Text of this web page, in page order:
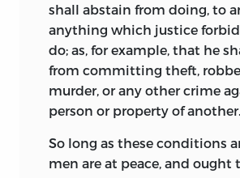
shall abstain from doing, to
anything which justice
do; as, for example, that he
from committing theft,
murder, or any other crime
person or property of another.
So long as these conditions
men are at peace, and ought